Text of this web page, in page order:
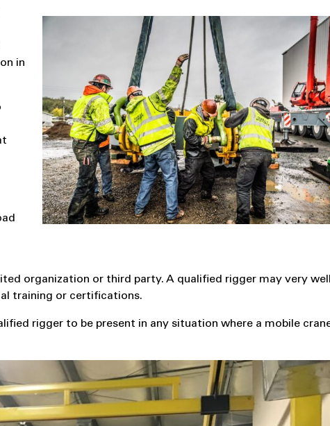
in
organization or third party. A qualified rigger may very
training or certifications.
rigger to be present in any situation where a mobile